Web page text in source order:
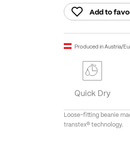
Add to
Produced in Austria/
Quick Dry
Loose-fitting beanie
transtex® technology.